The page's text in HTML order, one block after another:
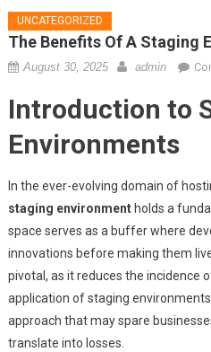
UNCATEGORIZED
The Benefits Of A Staging
August 30, 2025 admin
Introduction to
Environments
In the ever-evolving domain of
staging environmentholds a
space serves as a buffer where
innovations before making them
pivotal, as it reduces the incidence
application of staging
approach that may spare
translate into losses.